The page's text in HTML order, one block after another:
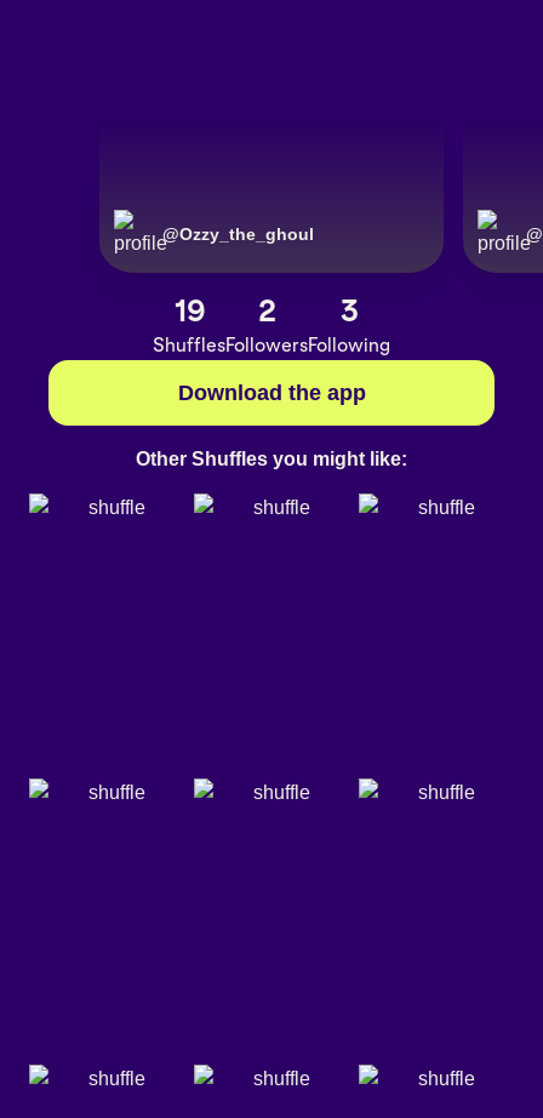
@Ozzy_the_ghoul @
19
Shuffles
2
Followers
3
Following
Download the app
Other Shuffles you might like: